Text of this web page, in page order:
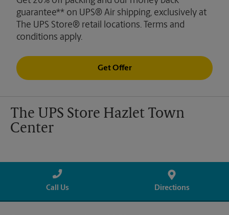
guarantee** on UPS® Air shipping, exclusively at
The UPS Store® retail locations. Terms and
conditions apply.
Get Offer
The UPS Store Hazlet Town
Center
Call Us Directions